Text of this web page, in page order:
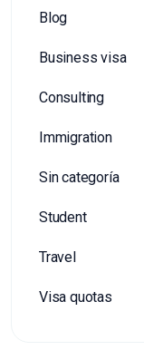
Blog
Business visa
Consulting
Immigration
Sin categoría
Student
Travel
Visa quotas